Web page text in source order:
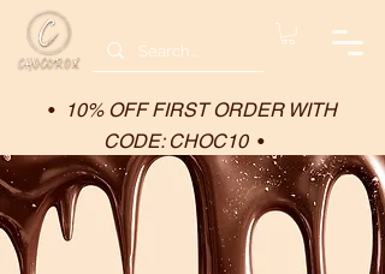
• 10% OFF FIRST ORDER WITH
CODE: CHOC10 •